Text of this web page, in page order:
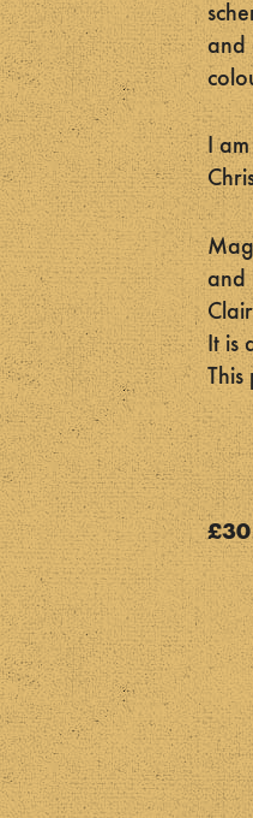
and
I
and
It is
£30